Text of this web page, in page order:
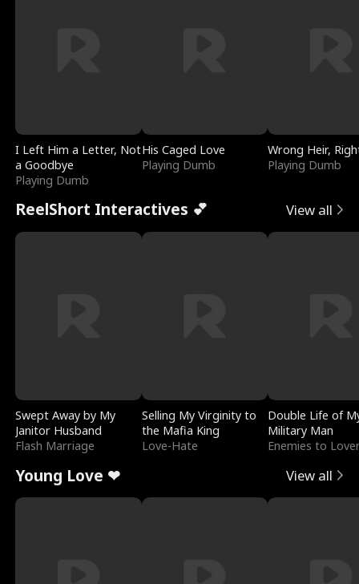
I Left Him a Letter, Not
a Goodbye
Playing Dumb
His Caged Love
Playing Dumb
Wrong Heir,
Playing Dumb
ReelShort Interactives 💕 View all
Swept Away by My
Janitor Husband
Flash Marriage
Selling My Virginity to
the Mafia King
Love-Hate
Double Life of
Military Man
Enemies to
Young Love ❤ View all